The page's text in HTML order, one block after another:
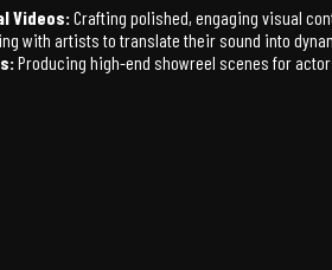
Videos:Crafting polished, engaging visual
with artists to translate their sound into
Producing high-end showreel scenes for